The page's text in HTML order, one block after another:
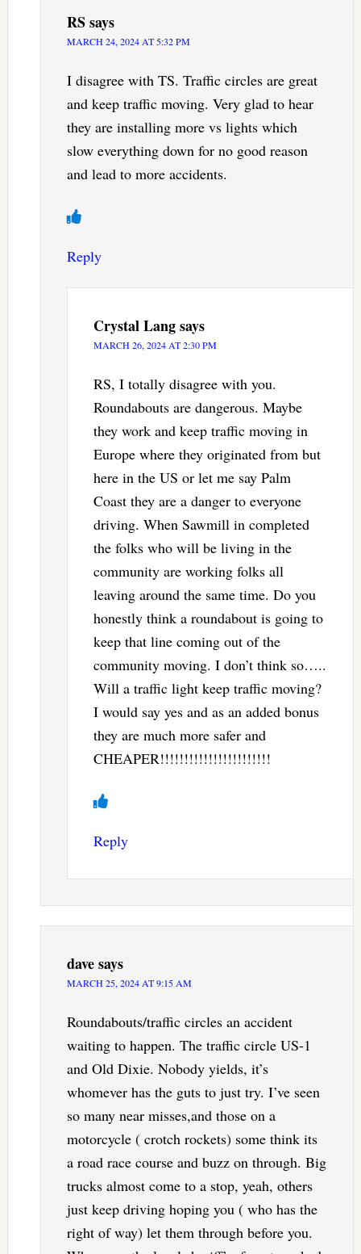
RSsays
MARCH 24, 2024 AT 5:32 PM
I disagree with TS. Traffic circles are great
and keep traffic moving. Very glad to hear
they are installing more vs lights which
slow everything down for no good reason
and lead to more accidents.
Reply
Crystal Langsays
MARCH 26, 2024 AT 2:30 PM
RS, I totally disagree with you.
Roundabouts are dangerous. Maybe
they work and keep traffic moving in
Europe where they originated from but
here in the US or let me say Palm
Coast they are a danger to everyone
driving. When Sawmill in completed
the folks who will be living in the
community are working folks all
leaving around the same time. Do you
honestly think a roundabout is going to
keep that line coming out of the
community moving. I don’t think so…..
Will a traffic light keep traffic moving?
I would say yes and as an added bonus
they are much more safer and
CHEAPER!!!!!!!!!!!!!!!!!!!!!!!
Reply
davesays
MARCH 25, 2024 AT 9:15 AM
Roundabouts/traffic circles an accident
waiting to happen. The traffic circle US-1
and Old Dixie. Nobody yields, it’s
whomever has the guts to just try. I’ve seen
so many near misses,and those on a
motorcycle ( crotch rockets) some think its
a road race course and buzz on through. Big
trucks almost come to a stop, yeah, others
just keep driving hoping you ( who has the
right of way) let them through before you.